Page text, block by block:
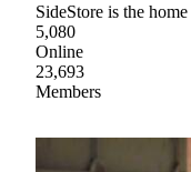
SideStore is the
5,080
Online
23,693
Members